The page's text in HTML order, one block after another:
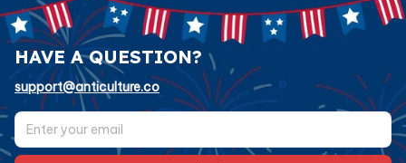
HAVE A QUESTION?
support@anticulture.co